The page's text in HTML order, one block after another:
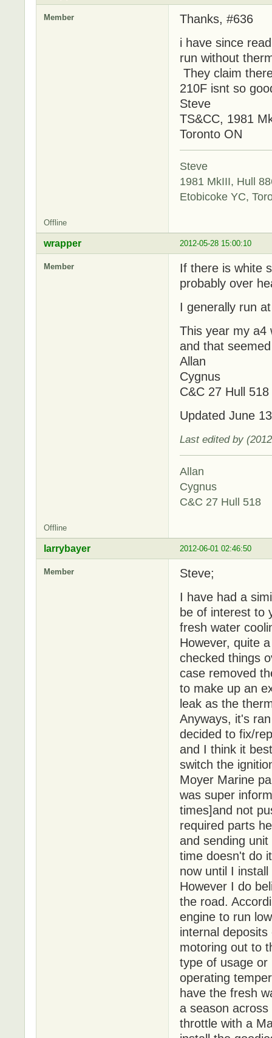
Member
Thanks, #636
i have since
run without
They claim
210F isnt so
Steve
TS&CC, 1981
Toronto ON
Steve
1981 MkIII, Hull
Etobicoke YC,
Offline
2012-05-28 15:00:10
wrapper
Member
If there is white
probably over
I generally run
This year my a4
and that
Allan
Cygnus
C&C 27 Hull 518
Updated June
Last edited by
Allan
Cygnus
C&C 27 Hull 518
Offline
2012-06-01 02:46:50
larrybayer
Member
Steve;
I have had a
be of interest to
fresh water
However, quite
checked things
case removed
to make up an
leak as the
Anyways, it's
decided to fix/
and I think it
switch the
Moyer Marine
was super
times]and not
required parts
and sending
time doesn't do
now until I
However I do
the road.
engine to run
internal
motoring out to
type of usage or
operating
have the fresh
a season
throttle with a